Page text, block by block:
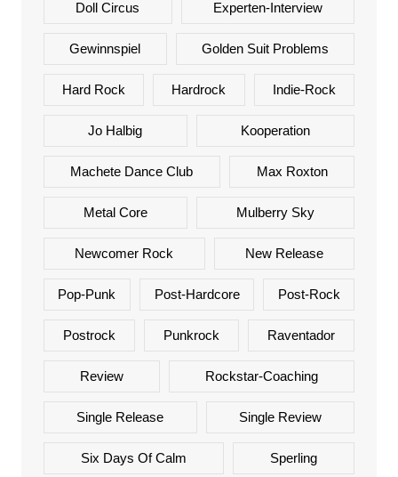
Doll Circus Experten-Interview
Gewinnspiel Golden Suit Problems
Hard Rock Hardrock Indie-Rock
Jo Halbig Kooperation
Machete Dance Club Max Roxton
Metal Core Mulberry Sky
Newcomer Rock New Release
Pop-Punk Post-Hardcore Post-Rock
Postrock Punkrock Raventador
Review Rockstar-Coaching
Single Release Single Review
Six Days Of Calm Sperling